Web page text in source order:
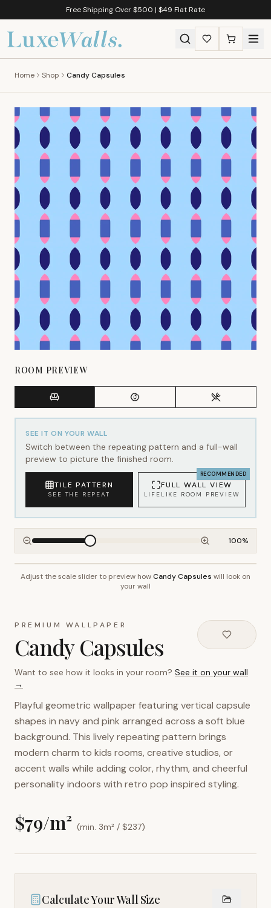
Free Shipping Over $500 | $49 Flat Rate
Home Shop Candy Capsules
ROOM PREVIEW
SEE IT ON YOUR WALL
Switch between the repeating pattern and a full-wall
preview to picture the finished room.
TILE PATTERN
SEE THE REPEAT
RECOMMENDED
FULL WALL VIEW
LIFELIKE ROOM PREVIEW
100%
~2.7m wall height
Adjust the scale slider to preview howCandy Capsules will look on
your wall
PREMIUM WALLPAPER
Candy Capsules
Want to see how it looks in your room? See it on your wall
→
Playful geometric wallpaper featuring vertical capsule
shapes in navy and pink arranged across a soft blue
background. This lively repeating pattern brings
modern charm to kids rooms, creative studios, or
accent walls while adding color, rhythm, and cheerful
personality indoors with retro pop inspired styling.
$79/m² (min. 3m² / $237)
Calculate Your Wall Size